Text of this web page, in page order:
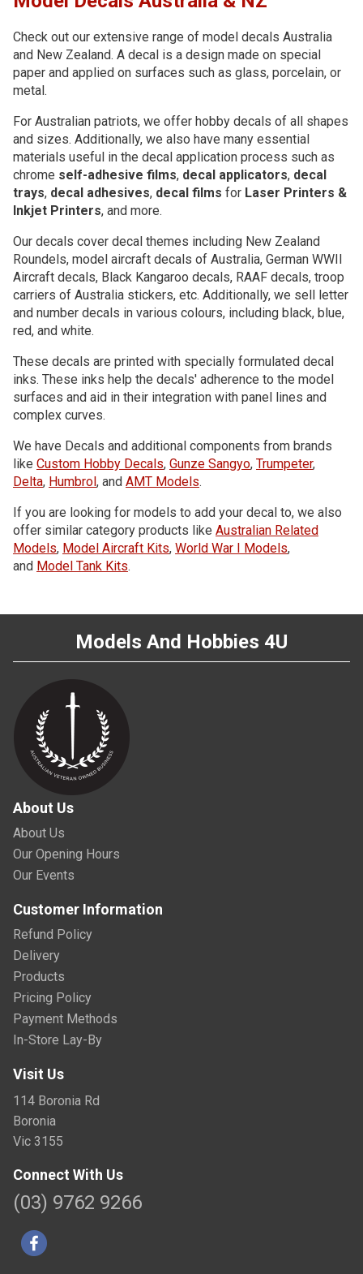
Check out our extensive range of model decals Australia
and New Zealand. A decal is a design made on special
paper and applied on surfaces such as glass, porcelain, or
metal.
For Australian patriots, we offer hobby decals of all shapes
and sizes. Additionally, we also have many essential
materials useful in the decal application process such as
chrome self-adhesive films, decal applicators, decal
trays, decal adhesives, decal films for Laser Printers &
Inkjet Printers, and more.
Our decals cover decal themes including New Zealand
Roundels, model aircraft decals of Australia, German WWII
Aircraft decals, Black Kangaroo decals, RAAF decals, troop
carriers of Australia stickers, etc. Additionally, we sell letter
and number decals in various colours, including black, blue,
red, and white.
These decals are printed with specially formulated decal
inks. These inks help the decals' adherence to the model
surfaces and aid in their integration with panel lines and
complex curves.
We have Decals and additional components from brands
like Custom Hobby Decals, Gunze Sangyo, Trumpeter,
Delta, Humbrol , and AMT Models.
If you are looking for models to add your decal to, we also
offer similar category products like Australian Related
Models, Model Aircraft Kits, World War I Models,
and Model Tank Kits.
Models And Hobbies 4U
About Us
About Us
Our Opening Hours
Our Events
Customer Information
Refund Policy
Delivery
Products
Pricing Policy
Payment Methods
In-Store Lay-By
Visit Us
114 Boronia Rd
Boronia
Vic 3155
Connect With Us
(03) 9762 9266